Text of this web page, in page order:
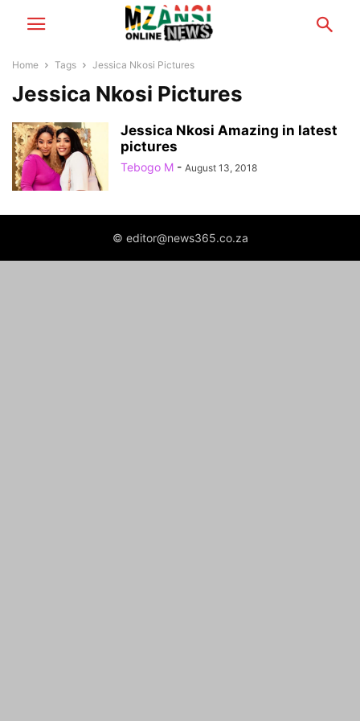
Home Tags Jessica Nkosi Pictures
Jessica Nkosi Pictures
Jessica Nkosi Amazing in latest
pictures
Tebogo M - August 13, 2018
© editor@news365.co.za